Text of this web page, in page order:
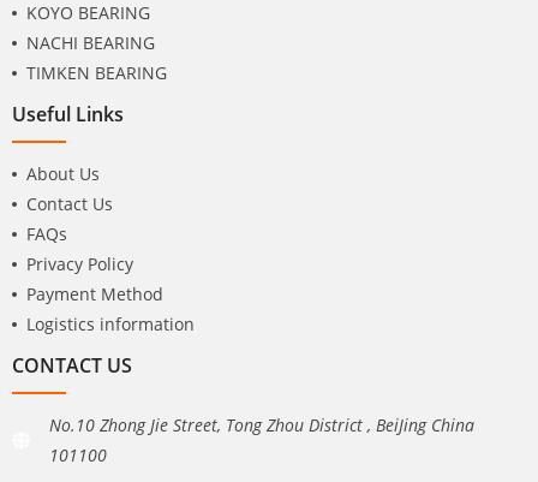
KOYO BEARING
NACHI BEARING
TIMKEN BEARING
Useful Links
About Us
Contact Us
FAQs
Privacy Policy
Payment Method
Logistics information
CONTACT US
No.10 Zhong Jie Street, Tong Zhou District , BeiJing China
101100